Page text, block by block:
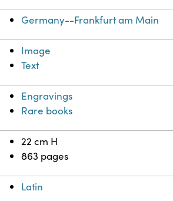
Germany--Frankfurt am Main
Image
Text
Engravings
Rare books
22 cm H
863 pages
Latin